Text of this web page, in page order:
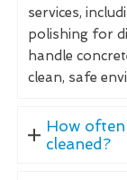
services,
polishing for
handle
clean, safe
How
cleaned?